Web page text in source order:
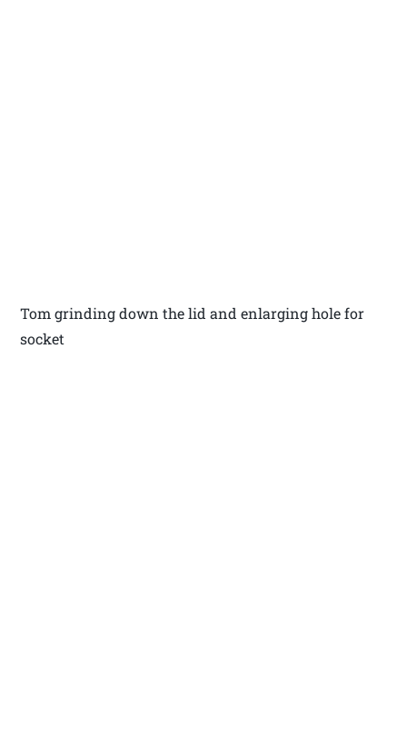
Tom grinding down the lid and enlarging hole for
socket